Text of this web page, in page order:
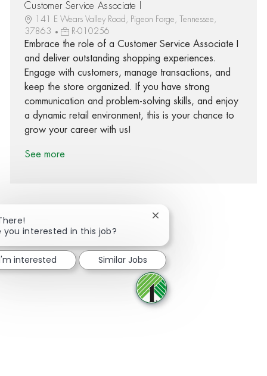
Customer Service Associate I
141 E Wears Valley Road, Pigeon Forge, Tennessee,
37863
R-010256
Embrace the role of a Customer Service Associate I
and deliver outstanding shopping experiences.
Engage with customers, manage transactions, and
keep the store organized. If you have strong
communication and problem-solving skills, and enjoy
a dynamic retail environment, this is your chance to
grow your career with us!
See more
Share via Facebook
Share via twitter
Share via LinkedIn
Share via email
you interested in this job?
Close chatbot notification
interested Similar Jobs